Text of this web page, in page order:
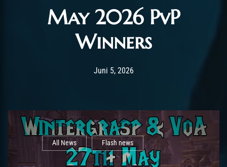
May 2026 PvP
Winners
Post has published by
Juni 5, 2026Juni 5, 2026
All News Flash news